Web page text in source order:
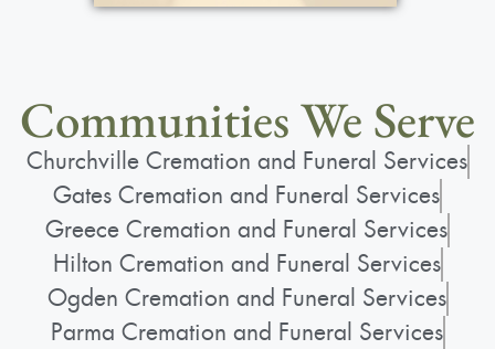
Communities We Serve
Churchville Cremation and Funeral Services
Gates Cremation and Funeral Services
Greece Cremation and Funeral Services
Hilton Cremation and Funeral Services
Ogden Cremation and Funeral Services
Parma Cremation and Funeral Services